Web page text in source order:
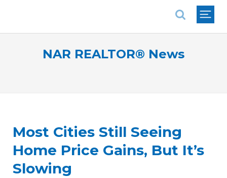
NAR REALTOR® News
Most Cities Still Seeing
Home Price Gains, But It’s
Slowing